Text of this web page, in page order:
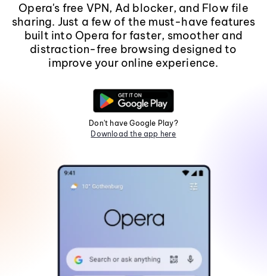
Opera's free VPN, Ad blocker, and Flow file
sharing. Just a few of the must-have features
built into Opera for faster, smoother and
distraction-free browsing designed to
improve your online experience.
Don't have Google Play?
Download the app here